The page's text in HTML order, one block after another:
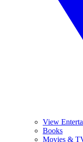
View
Books
Movies &